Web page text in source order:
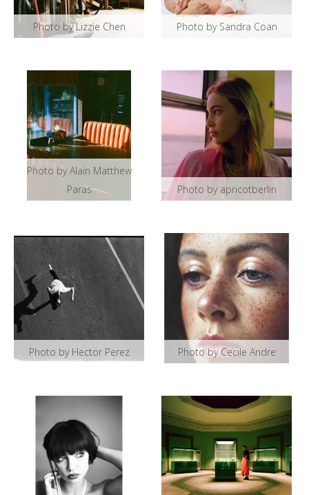
Photo by Lizzie Chen Photo by Sandra Coan
Photo by Alain Matthew
Paras
Photo by apricotberlin
Photo by Hector Perez Photo by Cecile Andre